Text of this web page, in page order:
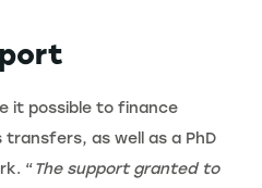
it possible to finance
as well as a PhD
“The support granted to